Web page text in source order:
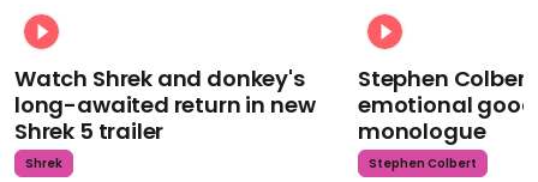
Watch Shrek and donkey's
long-awaited return in new
Shrek 5 trailer
Shrek
Stephen
emotional
monologue
Stephen Colbert